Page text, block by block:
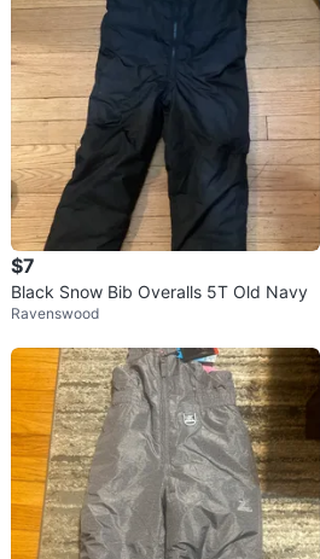
$7
Black Snow Bib Overalls 5T Old Navy
Ravenswood